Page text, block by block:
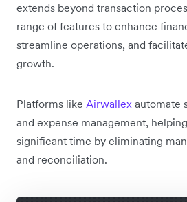
extends beyond transaction
range of features to enhance
streamline operations, and
growth.
Platforms like Airwallex automate
and expense management,
significant time by eliminating
and reconciliation.